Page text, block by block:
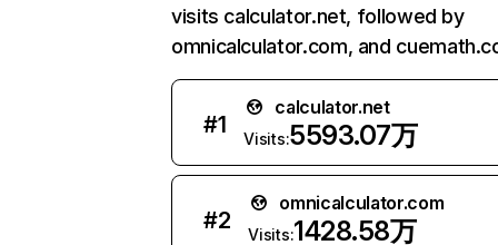
visits calculator.net, followed by
omnicalculator.com, and
#1
calculator.net
Visits:5593.07万
#2
omnicalculator.com
Visits:1428.58万